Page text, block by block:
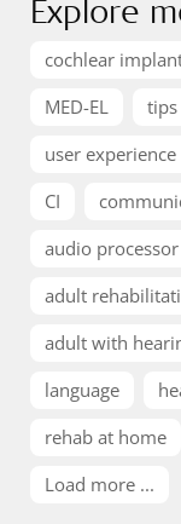
Explore
cochlear
MED-EL
user experience
CI
audio processor
adult
adult with
language
rehab at home
Load more ...